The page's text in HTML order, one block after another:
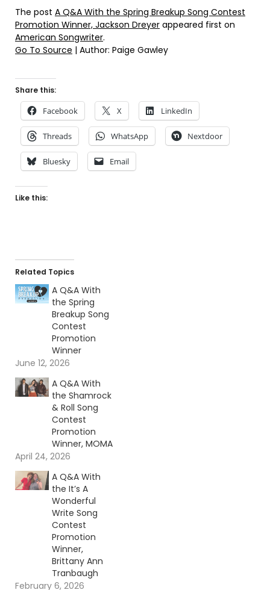
The post A Q&A With the Spring Breakup Song Contest
Promotion Winner, Jackson Dreyer appeared first on
American Songwriter.
Go To Source | Author: Paige Gawley
Share this:
Facebook X LinkedIn
Threads WhatsApp Nextdoor
Bluesky Email
Like this:
Related Topics
A Q&A With
the Spring
Breakup Song
Contest
Promotion
Winner
June 12, 2026
A Q&A With
the Shamrock
& Roll Song
Contest
Promotion
Winner, MOMA
April 24, 2026
A Q&A With
the It’s A
Wonderful
Write Song
Contest
Promotion
Winner,
Brittany Ann
Tranbaugh
February 6, 2026